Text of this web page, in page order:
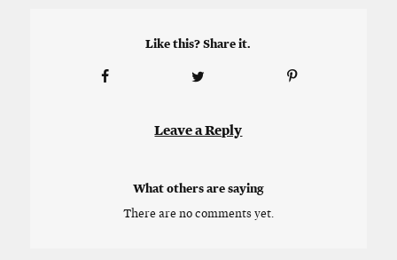
Like this? Share it.
Leave a Reply
What others are saying
There are no comments yet.